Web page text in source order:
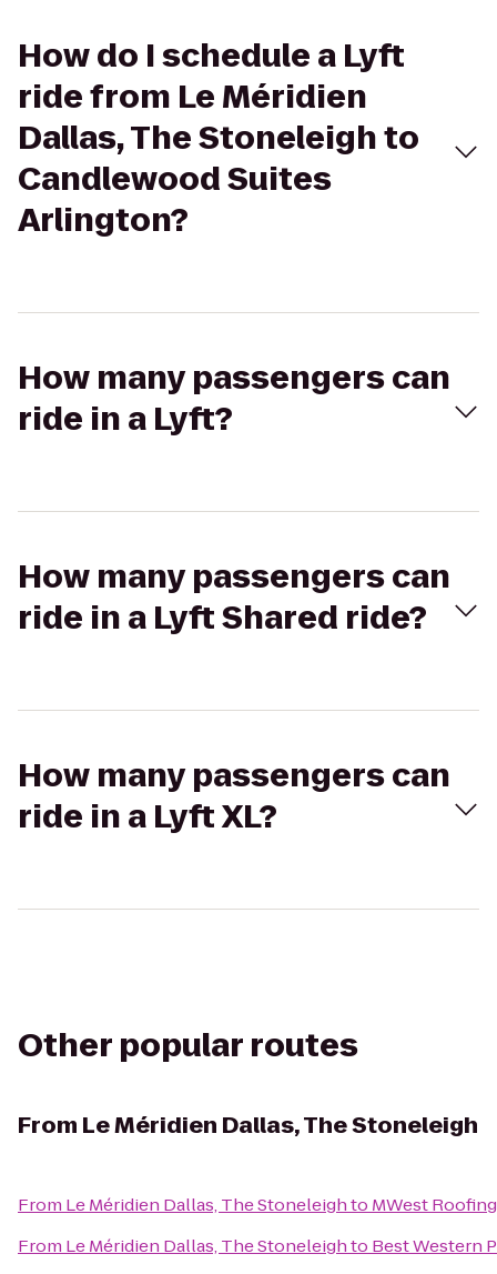
How do I schedule a Lyft
ride from Le Méridien
Dallas, The Stoneleigh to
Candlewood Suites
Arlington?
How many passengers can
ride in a Lyft?
How many passengers can
ride in a Lyft Shared ride?
How many passengers can
ride in a Lyft XL?
Other popular routes
From Le Méridien Dallas, The Stoneleigh
From Le Méridien Dallas, The Stoneleighto MWest
From Le Méridien Dallas, The Stoneleighto Best Western